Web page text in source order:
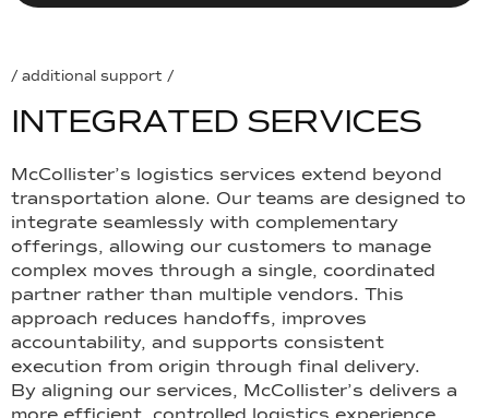
/ additional support /
INTEGRATED SERVICES
McCollister’s logistics services extend beyond
transportation alone. Our teams are designed to
integrate seamlessly with complementary
offerings, allowing our customers to manage
complex moves through a single, coordinated
partner rather than multiple vendors. This
approach reduces handoffs, improves
accountability, and supports consistent
execution from origin through final delivery.
By aligning our services, McCollister’s delivers a